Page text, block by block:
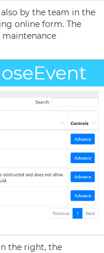
by the team in the
online form. The
the right, the